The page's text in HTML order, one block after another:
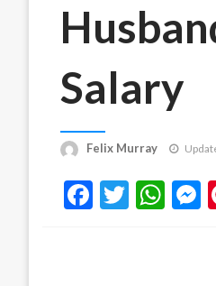
Salary
Felix Murray
Facebook